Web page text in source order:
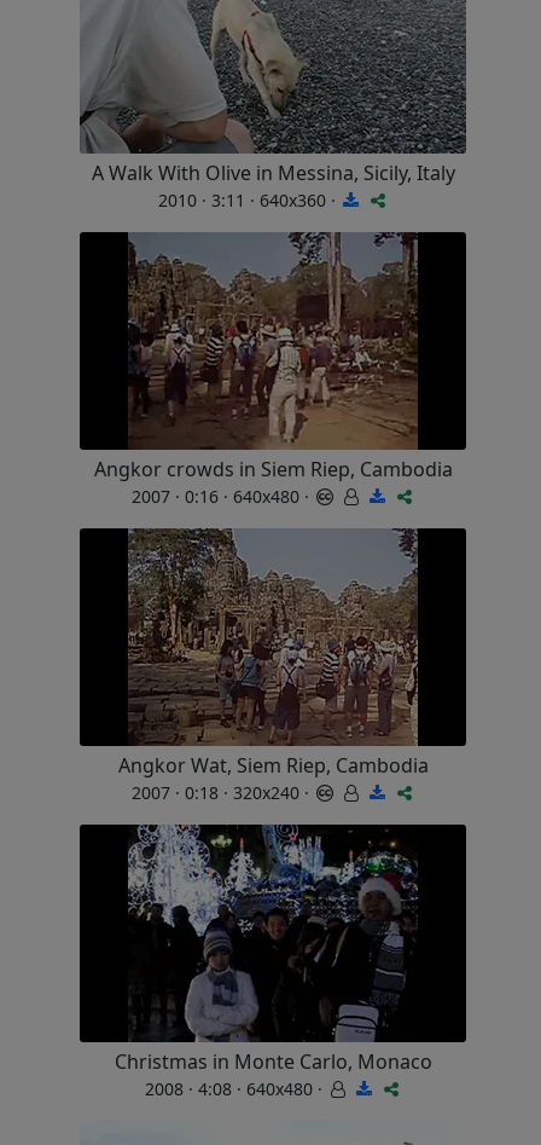
A Walk With Olive in Messina, Sicily, Italy
2010 · 3:11 · 640x360 ·
Angkor crowds in Siem Riep, Cambodia
2007 · 0:16 · 640x480 ·
Angkor Wat, Siem Riep, Cambodia
2007 · 0:18 · 320x240 ·
Christmas in Monte Carlo, Monaco
2008 · 4:08 · 640x480 ·